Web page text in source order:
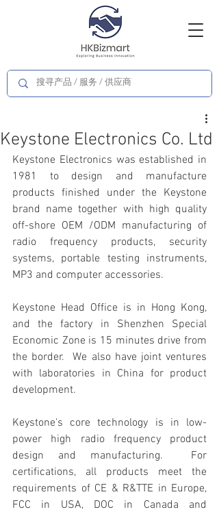
Keystone Electronics Co. Ltd
Keystone Electronics was established in
1981 to design and manufacture
products finished under the Keystone
brand name together with high quality
off-shore OEM /ODM manufacturing of
radio frequency products, security
systems, portable testing instruments,
MP3 and computer accessories.
Keystone Head Office is in Hong Kong,
and the factory in Shenzhen Special
Economic Zone is 15 minutes drive from
the border.  We also have joint ventures
with laboratories in China for product
development.
Keystone's core technology is in low-
power high radio frequency product
design and manufacturing.  For
certifications, all products meet the
requirements of CE & R&TTE in Europe,
FCC in USA, DOC in Canada and